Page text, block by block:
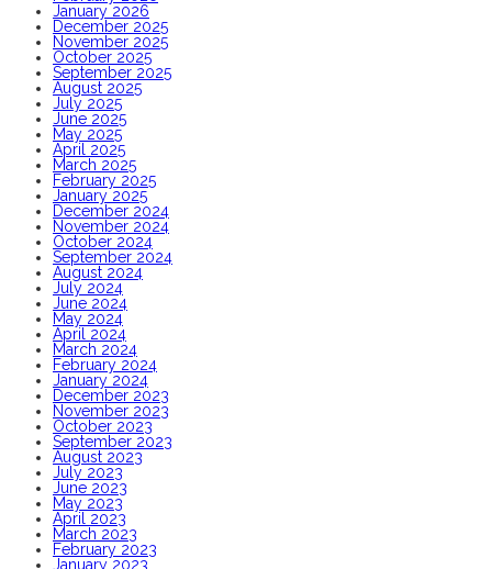
January 2026
December 2025
November 2025
October 2025
September 2025
August 2025
July 2025
June 2025
May 2025
April 2025
March 2025
February 2025
January 2025
December 2024
November 2024
October 2024
September 2024
August 2024
July 2024
June 2024
May 2024
April 2024
March 2024
February 2024
January 2024
December 2023
November 2023
October 2023
September 2023
August 2023
July 2023
June 2023
May 2023
April 2023
March 2023
February 2023
January 2023